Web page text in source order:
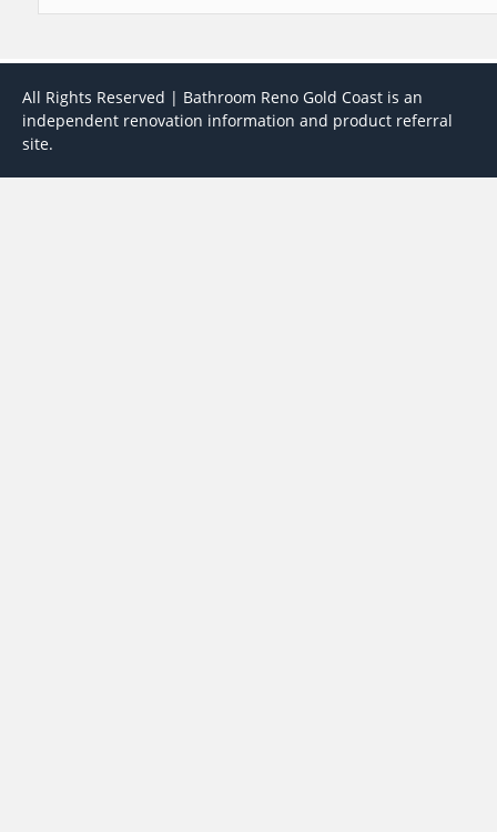
All Rights Reserved | Bathroom Reno Gold Coast is an
independent renovation information and product referral
site.